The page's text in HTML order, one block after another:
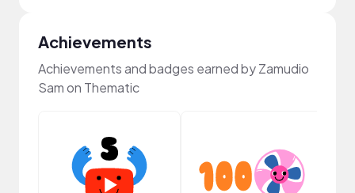
Achievements
Achievements and badges earned by Zamudio
Sam on Thematic